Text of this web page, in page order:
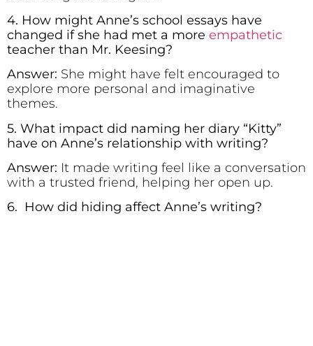
4. How might Anne’s school essays have
changed if she had met a more empathetic
teacher than Mr. Keesing?
Answer: She might have felt encouraged to
explore more personal and imaginative
themes.
5. What impact did naming her diary “Kitty”
have on Anne’s relationship with writing?
Answer: It made writing feel like a conversation
with a trusted friend, helping her open up.
6. How did hiding affect Anne’s writing?